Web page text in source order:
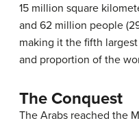
15 million square
and 62 million people
making it the fifth
and proportion of the
The Conquest
The Arabs reached the